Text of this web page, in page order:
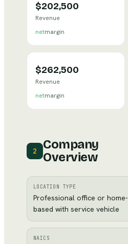
$202,500
Revenue
netmargin
$262,500
Revenue
netmargin
2
Company
Overview
LOCATION TYPE
Professional office or home-
based with service vehicle
NAICS